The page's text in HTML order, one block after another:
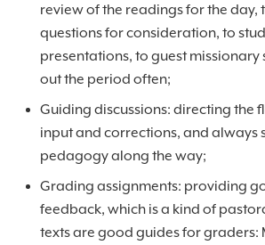
review of the readings for the
questions for consideration, to
presentations, to guest missionary
out the period often;
Guiding discussions: directing the
input and corrections, and always
pedagogy along the way;
Grading assignments: providing
feedback, which is a kind of
texts are good guides for graders: